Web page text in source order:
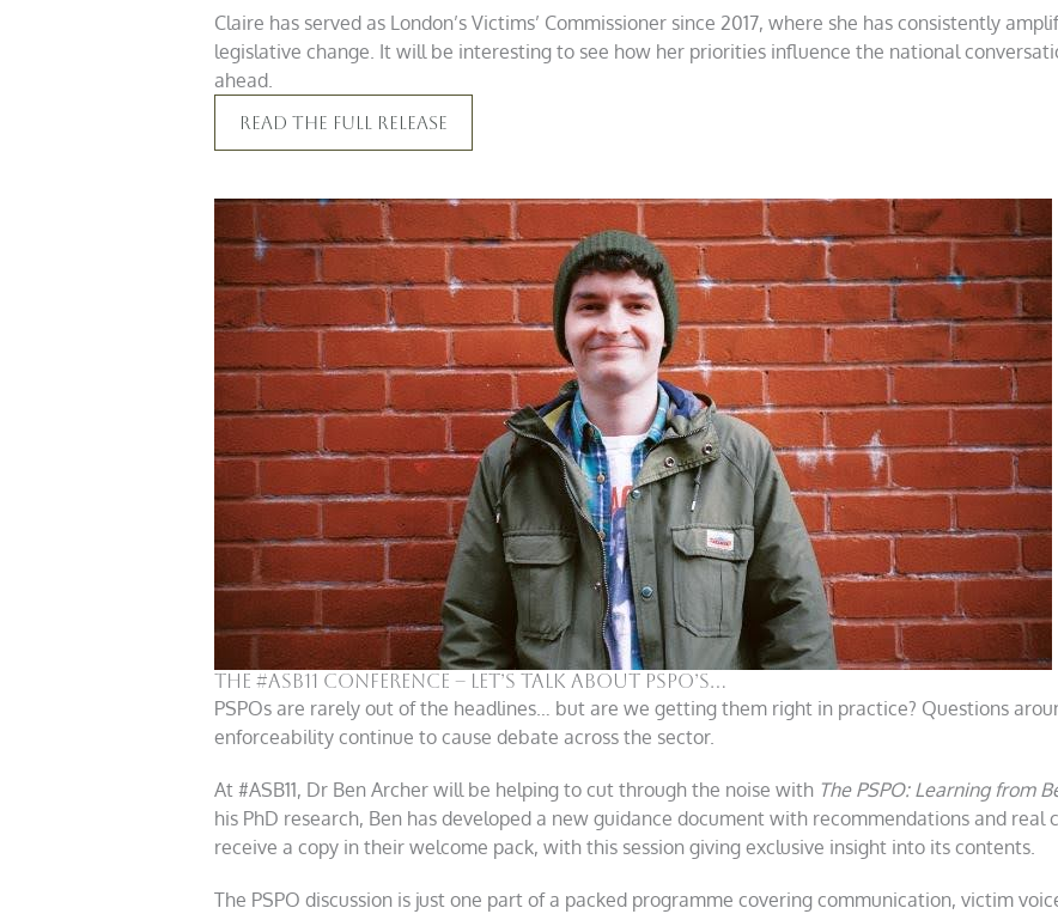
Claire has served as London’s Victims’ Commissioner since 2017, where she has consistently
legislative change. It will be interesting to see how her priorities influence the national
ahead.
Read The Full Release
The #ASB11 Conference – Let’s Talk About PSPO’s…
PSPOs are rarely out of the headlines… but are we getting them right in practice? Questions
enforceability continue to cause debate across the sector.
At #ASB11, Dr Ben Archer will be helping to cut through the noise with The PSPO: Learning from
his PhD research, Ben has developed a new guidance document with recommendations and real
receive a copy in their welcome pack, with this session giving exclusive insight into its contents.
The PSPO discussion is just one part of a packed programme covering communication, victim